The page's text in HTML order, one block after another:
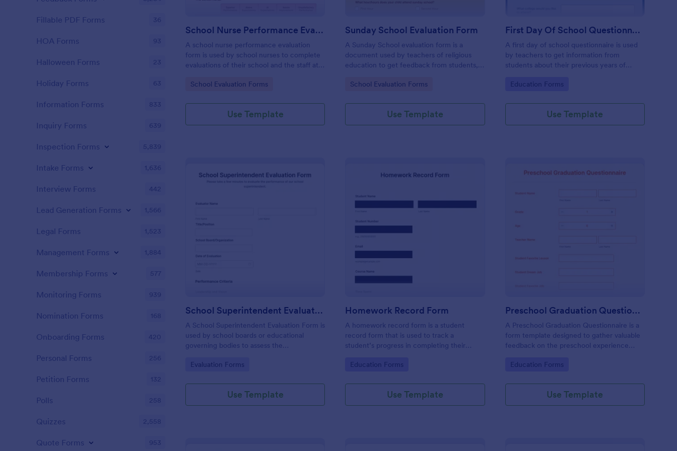
School Nurse Performance Evaluation Form
A school nurse performance evaluation
form is used by school nurses to complete
evaluations of their school and the staff at
Go to Category:
School Evaluation Forms
Use Template
Sunday School Evaluation Form
A Sunday School evaluation form is a
document used by teachers of religious
education to get feedback from students,
Go to Category:
School Evaluation Forms
Use Template
First Day Of School Questionnaire
A first day of school questionnaire is used
by teachers to get information from
students about their previous years of
background.Use our free Form Builder to
more like the other forms you use.
Go to Category:
Education Forms
Use Template
School Superintendent Evaluation Form
A School Superintendent Evaluation Form is
used by school boards or educational
governing bodies to assess the
Go to Category:
Evaluation Forms
Use Template
: Homework Record Form
Homework Record Form
A homework record form is a student
record form that is used to track a
student’s progress in completing their
Go to Category:
Education Forms
Use Template
Preschool Graduation Questionnaire
A Preschool Graduation Questionnaire is a
form template designed to gather valuable
feedback on the preschool experience
Go to Category:
Education Forms
Use Template
Fillable PDF Forms 36
HOA Forms 93
Halloween Forms 23
Holiday Forms 63
Information Forms 833
Inquiry Forms 639
Inspection Forms 5,839
Intake Forms 1,636
Interview Forms 442
Lead Generation Forms 1,566
Legal Forms 1,523
Management Forms 1,884
Membership Forms 577
Monitoring Forms 939
Nomination Forms 168
Onboarding Forms 420
Personal Forms 256
Petition Forms 132
Polls 258
Quizzes 2,558
Quote Forms 953